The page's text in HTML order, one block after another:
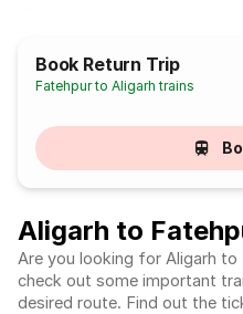
Book Return Trip
Fatehpur to Aligarh trains
Aligarh to
Are you looking for Aligarh
check out some important
desired route. Find out the